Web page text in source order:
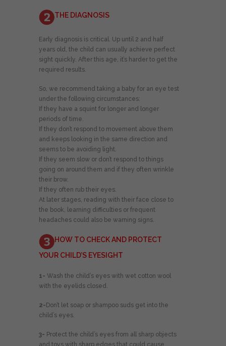
THE DIAGNOSIS
Early diagnosis is critical. Up until 2 and half
years old, the child can usually achieve perfect
sight quickly. After this age, it’s harder to get the
required results.
So, we recommend taking a baby for an eye test
under the following circumstances:
If they have a squint for longer and longer
periods of time.
If they don’t respond to movement above them
and keeps looking in the same direction and
seems to be avoiding light.
If they seem slow or don’t respond to things
going on around them and if they often wrinkle
their brow.
If they often rub their eyes.
At later stages, reading with their face close to
the book, learning difficulties or frequent
headaches could also be warning signs.
HOW TO CHECK AND PROTECT
YOUR CHILD’S EYESIGHT
1- Wash the child’s eyes with wet cotton wool
with the eyelids closed.
2-Don’t let soap or shampoo suds get into the
child’s eyes.
3- Protect the child’s eyes from all sharp objects
and toys with sharp edges that could cause